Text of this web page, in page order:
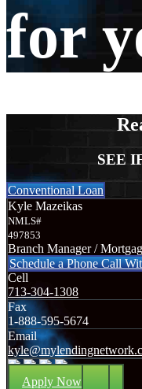
for
SEE
Conventional Loan
Kyle Mazeikas
NMLS#
497853
Branch Manager /
Schedule a Phone Call
Cell
713-304-1308
Fax
1-888-595-5674
Email
Apply Now